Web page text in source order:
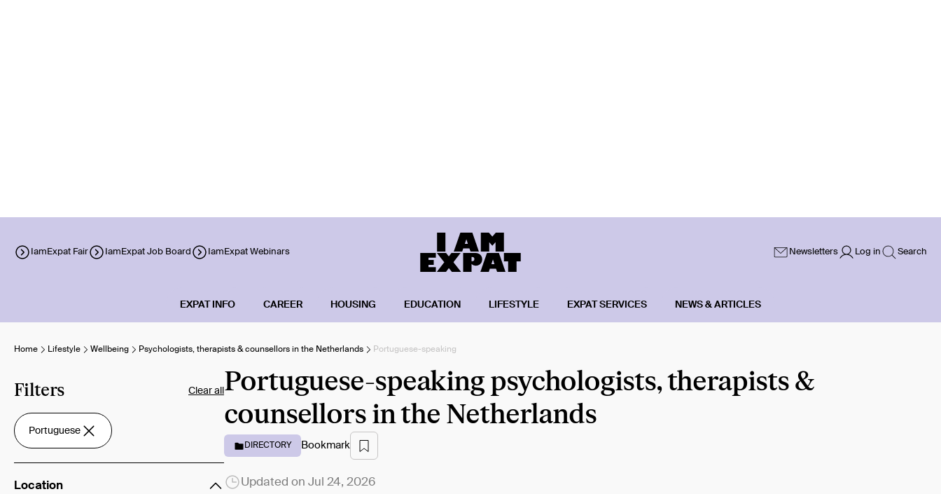
IamExpat Fair IamExpat Job Board IamExpat Webinars Newsletters Log in Search
EXPAT INFO CAREER HOUSING EDUCATION LIFESTYLE EXPAT SERVICES NEWS & ARTICLES
Home Lifestyle Wellbeing Psychologists, therapists & counsellors in the Netherlands Portuguese-speaking
Filters Clear all
Portuguese
Location
Portuguese-speaking psychologists, therapists &
counsellors in the Netherlands
DIRECTORY Bookmark
Updated on Jul 24, 2026